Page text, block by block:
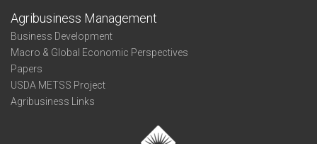
Agribusiness Management
Business Development
Macro & Global Economic Perspectives
Papers
USDA METSS Project
Agribusiness Links